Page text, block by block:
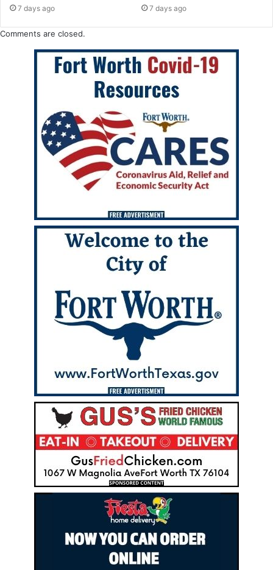
7 days ago 7 days ago
Comments are closed.